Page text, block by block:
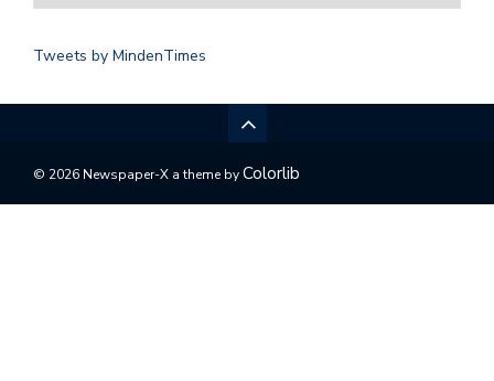
Tweets by MindenTimes
© 2026 Newspaper-X a theme byColorlib